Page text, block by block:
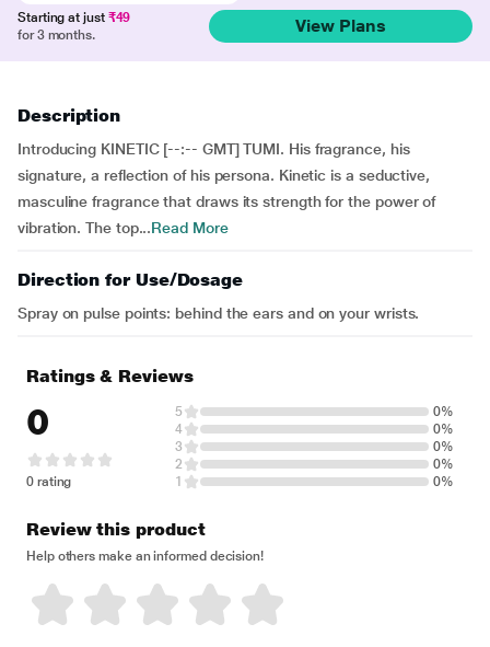
Starting at just ₹49
for 3 months.
View Plans
Description
Introducing KINETIC [--:-- GMT] TUMI. His fragrance, his
signature, a reflection of his persona. Kinetic is a seductive,
masculine fragrance that draws its strength for the power of
vibration. The top...Read More
Direction for Use/Dosage
Spray on pulse points: behind the ears and on your wrists.
Ratings & Reviews
0
0 rating
5
0%
4
0%
3
0%
2
0%
1
0%
Review this product
Help others make an informed decision!